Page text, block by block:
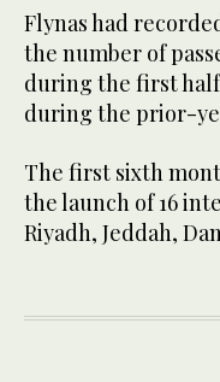
Flynas had
the number of
during the first half
during the prior-
The first sixth
the launch of 16
Riyadh, Jeddah,